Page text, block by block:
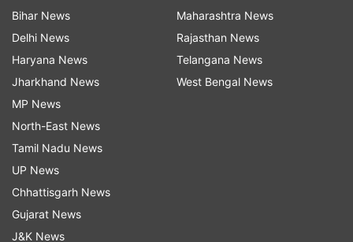
recruitment in the army should be continued
The state government has waived loans
from all the co-operative banks under it. We
have sent a one-time settlement proposal to
of nationalized banks, in which we will give
fulfilled.
Bihar News
Delhi News
Haryana News
Jharkhand News
MP News
North-East News
Tamil Nadu News
UP News
Chhattisgarh News
Gujarat News
J&K News
Maharashtra News
Rajasthan News
Telangana News
West Bengal News